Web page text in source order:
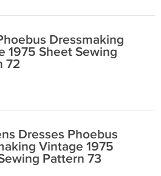
Dressmaking
1975 Sheet Sewing
72
Dresses Phoebus
Vintage 1975
Pattern 73